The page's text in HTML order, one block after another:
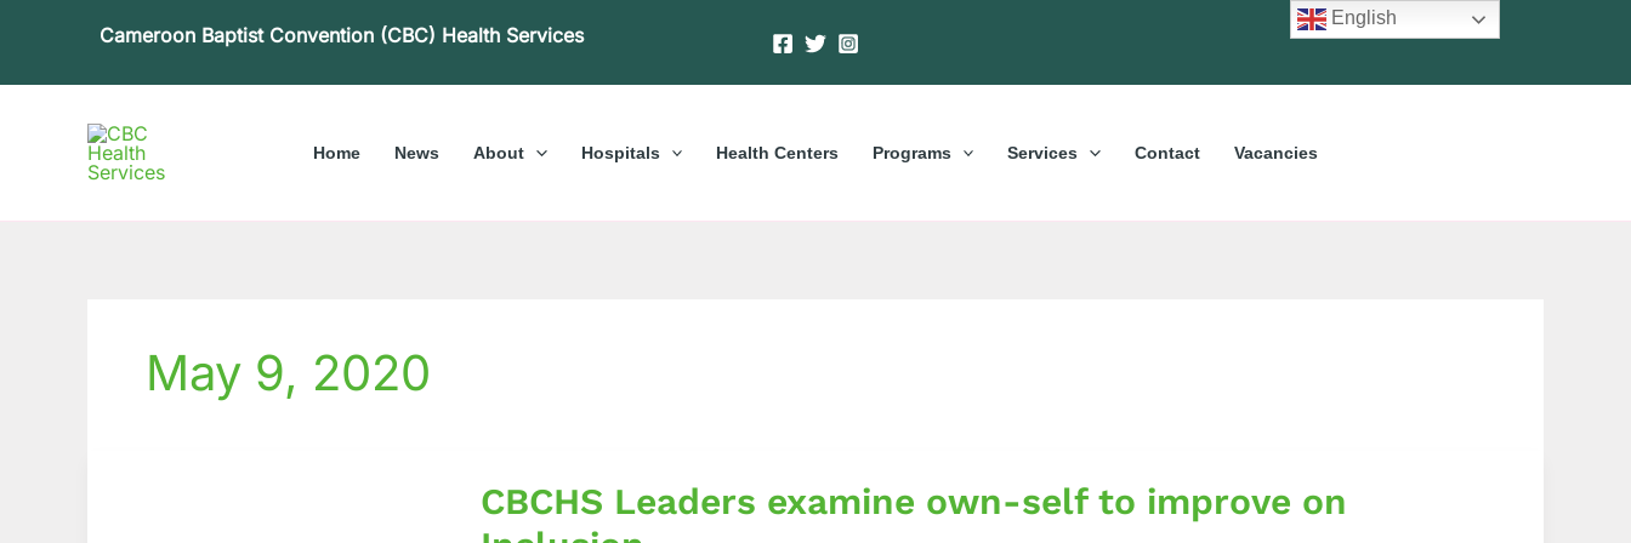
Cameroon Baptist Convention (CBC) Health Services
Home News About Hospitals Health Centers Programs Services Contact Vacancies
May 9, 2020
CBCHS Leaders examine own-self to improve on
Leaders
English